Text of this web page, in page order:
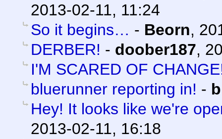
2013-02-11, 11:24
So it begins… - Beorn,
DERBER! - doober187,
I'M SCARED OF
bluerunner reporting in! -
Hey! It looks like we're
2013-02-11, 16:18